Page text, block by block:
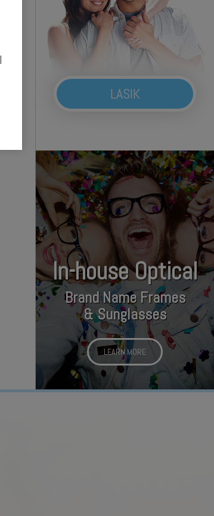
LASIK
In-house Optical
Brand Name Frames
& Sunglasses
LEARN MORE